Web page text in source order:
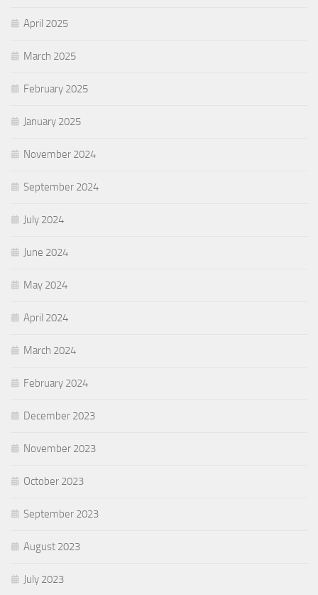
April 2025
March 2025
February 2025
January 2025
November 2024
September 2024
July 2024
June 2024
May 2024
April 2024
March 2024
February 2024
December 2023
November 2023
October 2023
September 2023
August 2023
July 2023